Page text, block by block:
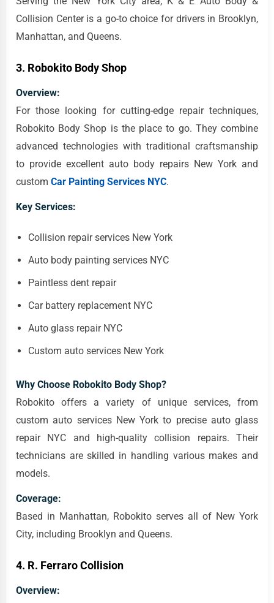
Collision Center is a go-to choice for drivers in Brooklyn,
Manhattan, and Queens.
3. Robokito Body Shop
Overview:
For those looking for cutting-edge repair techniques,
Robokito Body Shop is the place to go. They combine
advanced technologies with traditional craftsmanship
to provide excellent auto body repairs New York and
custom Car Painting Services NYC.
Key Services:
Collision repair services New York
Auto body painting services NYC
Paintless dent repair
Car battery replacement NYC
Auto glass repair NYC
Custom auto services New York
Why Choose Robokito Body Shop?
Robokito offers a variety of unique services, from
custom auto services New York to precise auto glass
repair NYC and high-quality collision repairs. Their
technicians are skilled in handling various makes and
models.
Coverage:
Based in Manhattan, Robokito serves all of New York
City, including Brooklyn and Queens.
4. R. Ferraro Collision
Overview: